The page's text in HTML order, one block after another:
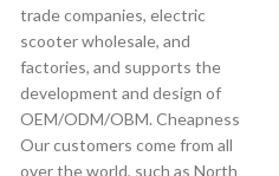
trade companies, electric
scooter wholesale, and
factories, and supports the
development and design of
OEM/ODM/OBM. Cheapness
Our customers come from all
over the world, such as North